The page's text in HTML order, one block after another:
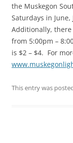
the Muskegon
Saturdays in
Additionally,
from 5:00pm –
is $2 – $4. For
This entry was